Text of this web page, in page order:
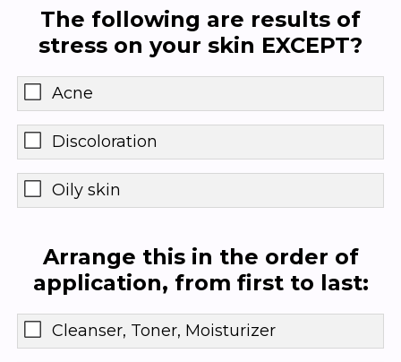
The following are results of
stress on your skin EXCEPT?
Acne
Discoloration
Oily skin
Arrange this in the order of
application, from first to last:
Cleanser, Toner, Moisturizer